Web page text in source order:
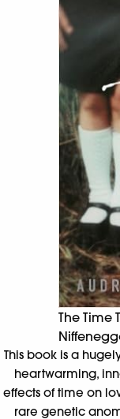
The Time
This book is a
heartwarming,
effects of time on
rare genetic